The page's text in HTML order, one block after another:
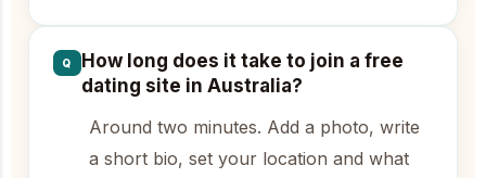
Q
How long does it take to join a free
dating site in Australia?
Around two minutes. Add a photo, write
a short bio, set your location and what